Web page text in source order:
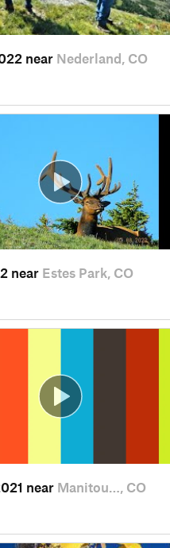
near Nederland, CO
near Estes Park, CO
near Manitou…, CO